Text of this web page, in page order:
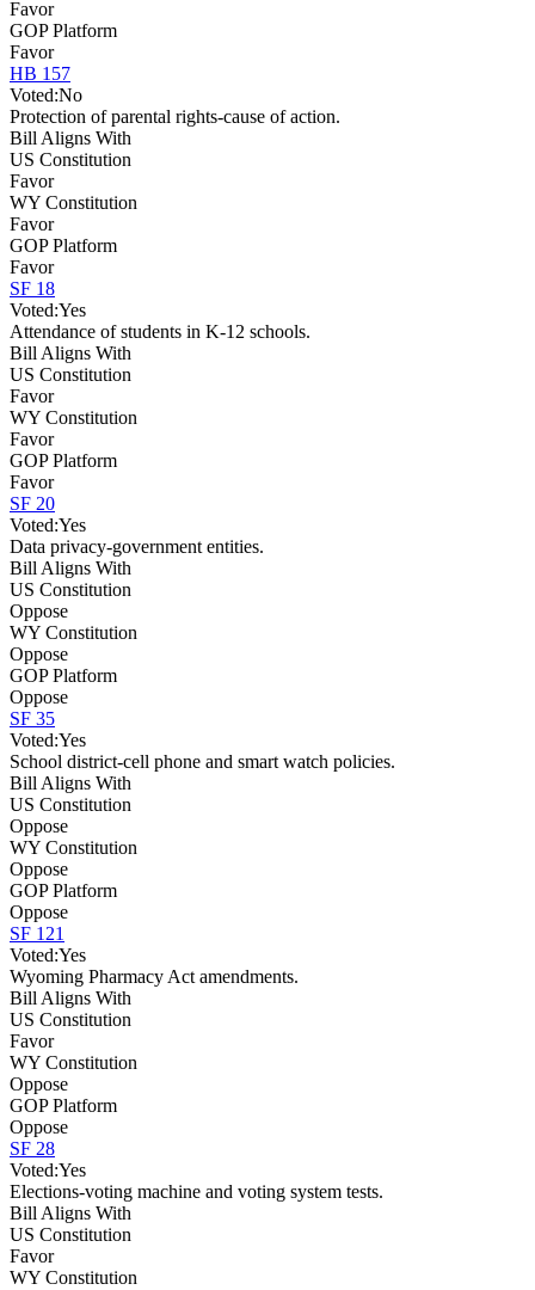
Favor
GOP Platform
Favor
HB 157
Voted:No
Protection of parental rights-cause of action.
Bill Aligns With
US Constitution
Favor
WY Constitution
Favor
GOP Platform
Favor
SF 18
Voted:Yes
Attendance of students in K-12 schools.
Bill Aligns With
US Constitution
Favor
WY Constitution
Favor
GOP Platform
Favor
SF 20
Voted:Yes
Data privacy-government entities.
Bill Aligns With
US Constitution
Oppose
WY Constitution
Oppose
GOP Platform
Oppose
SF 35
Voted:Yes
School district-cell phone and smart watch policies.
Bill Aligns With
US Constitution
Oppose
WY Constitution
Oppose
GOP Platform
Oppose
SF 121
Voted:Yes
Wyoming Pharmacy Act amendments.
Bill Aligns With
US Constitution
Favor
WY Constitution
Oppose
GOP Platform
Oppose
SF 28
Voted:Yes
Elections-voting machine and voting system tests.
Bill Aligns With
US Constitution
Favor
WY Constitution